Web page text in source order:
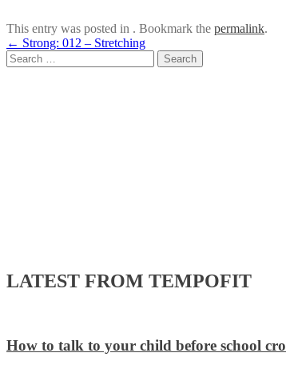
This entry was posted in . Bookmark the permalink.
Post
navigation
← Strong: 012 – Stretching
Search
for:
LATEST FROM TEMPOFIT
How to talk to your child before school